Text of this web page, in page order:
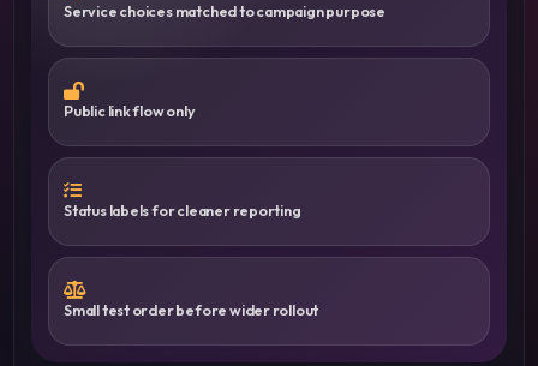
Service choices matched to campaign purpose
Public link flow only
Status labels for cleaner reporting
Small test order before wider rollout